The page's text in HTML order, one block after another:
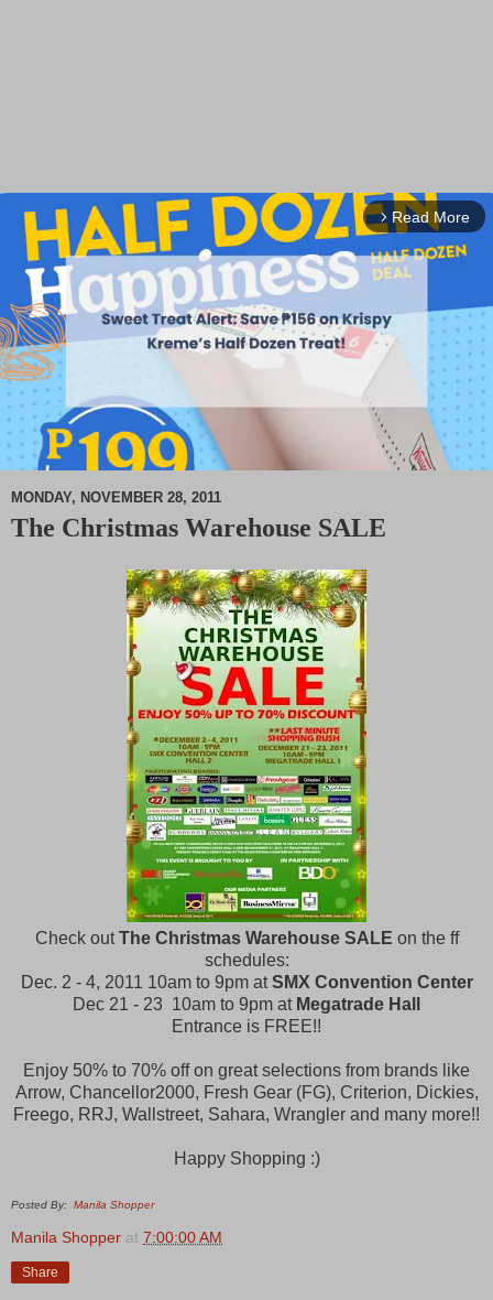
arrow_forward_ios Read More
MONDAY, NOVEMBER 28, 2011
The Christmas Warehouse SALE
Check outThe Christmas Warehouse SALE on the ff
schedules:
Dec. 2 - 4, 2011 10am to 9pm atSMX Convention Center
Dec 21 - 23 10am to 9pm at Megatrade Hall
Entrance is FREE!!
Enjoy 50% to 70% off on great selections from brands like
Arrow, Chancellor2000, Fresh Gear (FG), Criterion, Dickies,
Freego, RRJ, Wallstreet, Sahara, Wrangler and many more!!
Happy Shopping :)
Posted By: Manila Shopper
Manila Shopper at 7:00:00 AM
Share